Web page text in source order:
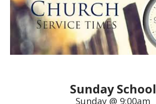
Sunday School
Sunday @ 9:00am